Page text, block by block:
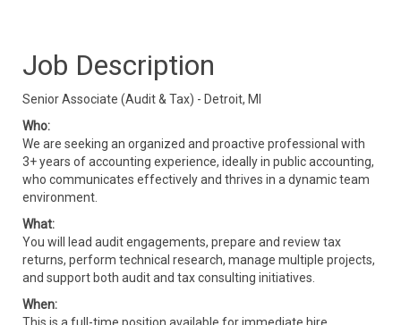
Job Description
Senior Associate (Audit & Tax) - Detroit, MI
Who:
We are seeking an organized and proactive professional with
3+ years of accounting experience, ideally in public accounting,
who communicates effectively and thrives in a dynamic team
environment.
What:
You will lead audit engagements, prepare and review tax
returns, perform technical research, manage multiple projects,
and support both audit and tax consulting initiatives.
When: